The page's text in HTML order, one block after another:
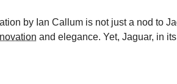
by Ian Callum is not just a nod to
and elegance. Yet, Jaguar, in